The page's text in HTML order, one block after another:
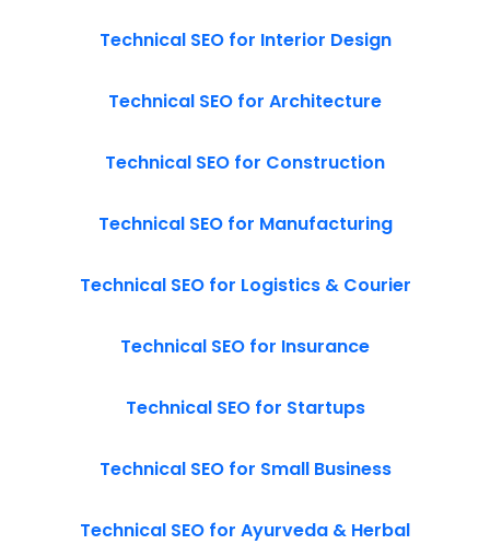
Technical SEO for Interior Design
Technical SEO for Architecture
Technical SEO for Construction
Technical SEO for Manufacturing
Technical SEO for Logistics & Courier
Technical SEO for Insurance
Technical SEO for Startups
Technical SEO for Small Business
Technical SEO for Ayurveda & Herbal